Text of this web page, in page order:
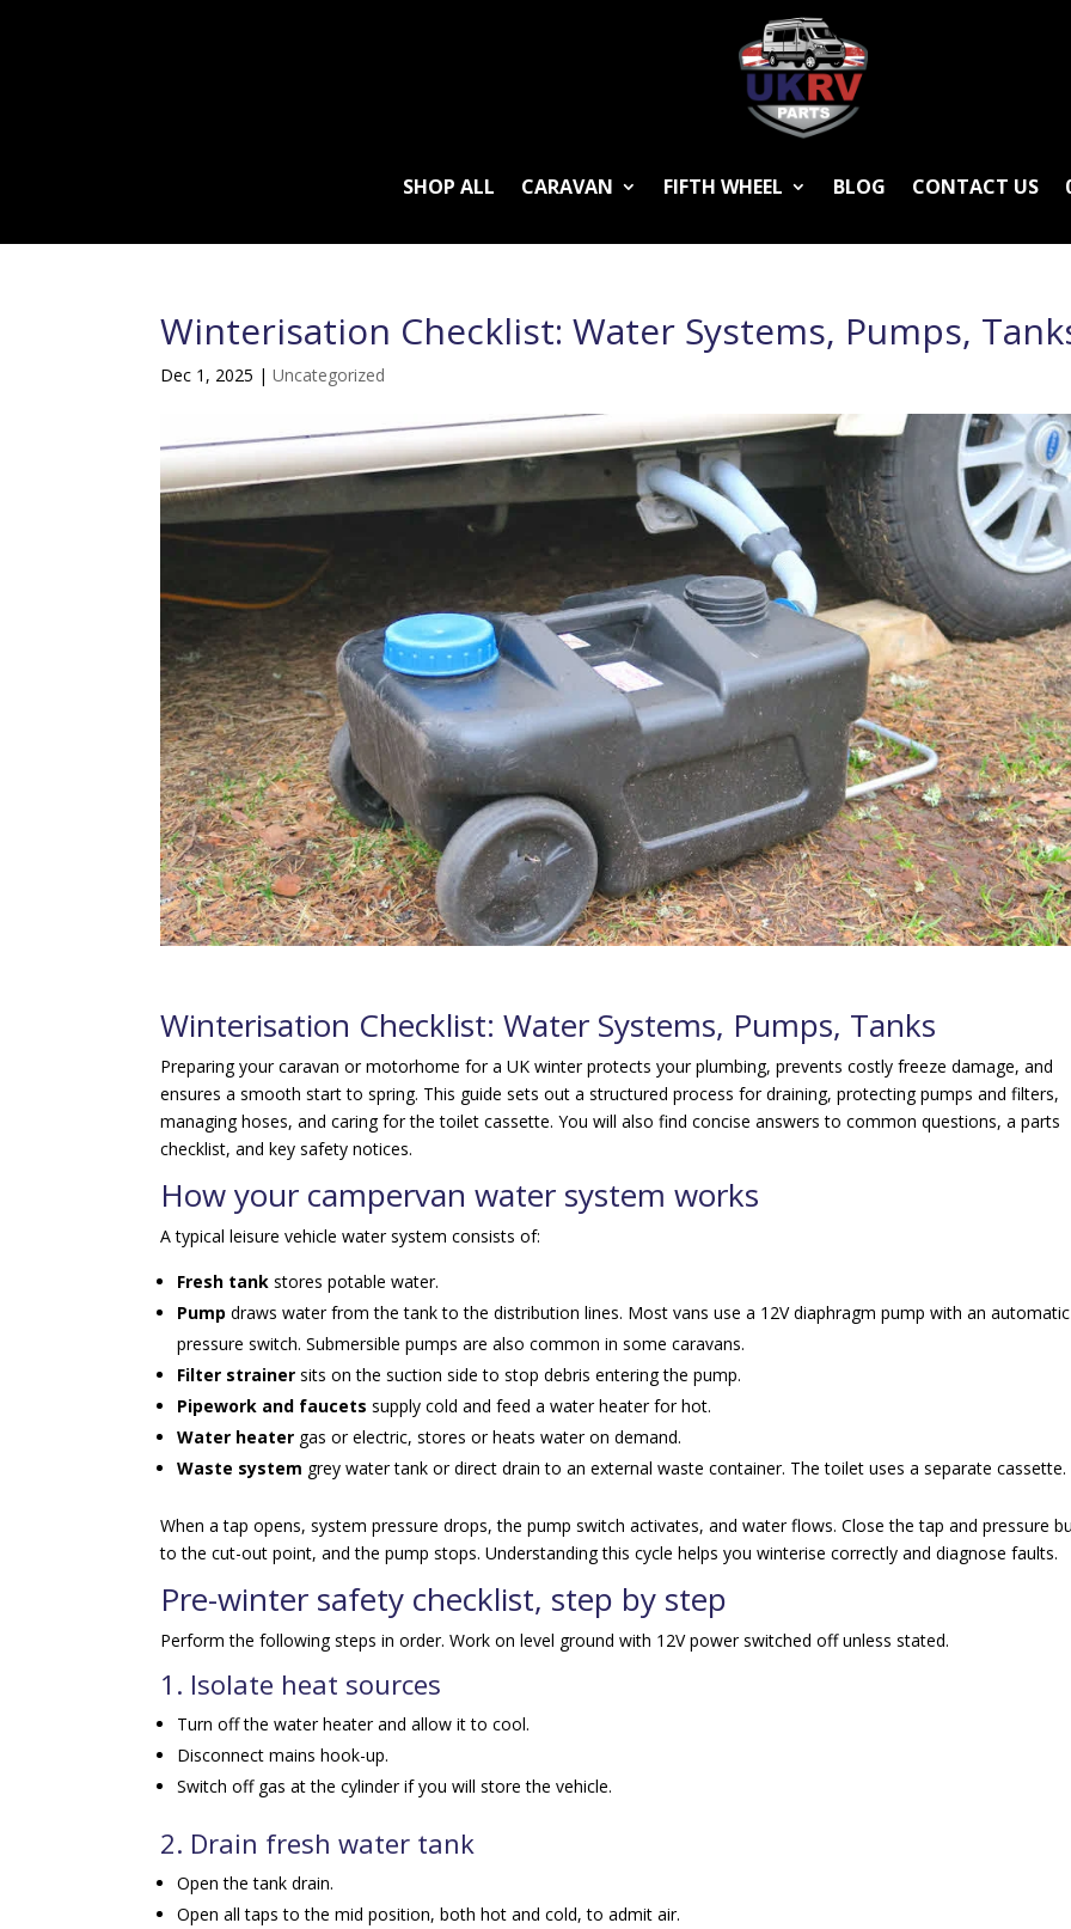
SHOP ALL CARAVAN FIFTH WHEEL BLOG CONTACT US
Winterisation Checklist: Water Systems, Pumps,
Dec 1, 2025 |Uncategorized
Winterisation Checklist: Water Systems, Pumps, Tanks
Preparing your caravan or motorhome for a UK winter protects your plumbing, prevents costly freeze damage, and
ensures a smooth start to spring. This guide sets out a structured process for draining, protecting pumps and filters,
managing hoses, and caring for the toilet cassette. You will also find concise answers to common questions, a parts
checklist, and key safety notices.
How your campervan water system works
A typical leisure vehicle water system consists of:
Fresh tank stores potable water.
Pump draws water from the tank to the distribution lines. Most vans use a 12V diaphragm pump with an automatic
pressure switch. Submersible pumps are also common in some caravans.
Filter strainer sits on the suction side to stop debris entering the pump.
Pipework and faucets supply cold and feed a water heater for hot.
Water heater gas or electric, stores or heats water on demand.
Waste system grey water tank or direct drain to an external waste container. The toilet uses a separate cassette.
When a tap opens, system pressure drops, the pump switch activates, and water flows. Close the tap and pressure
to the cut-out point, and the pump stops. Understanding this cycle helps you winterise correctly and diagnose faults.
Pre-winter safety checklist, step by step
Perform the following steps in order. Work on level ground with 12V power switched off unless stated.
1. Isolate heat sources
Turn off the water heater and allow it to cool.
Disconnect mains hook-up.
Switch off gas at the cylinder if you will store the vehicle.
2. Drain fresh water tank
Open the tank drain.
Open all taps to the mid position, both hot and cold, to admit air.